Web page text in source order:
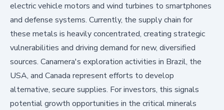
electric vehicle motors and wind turbines to smartphones
and defense systems. Currently, the supply chain for
these metals is heavily concentrated, creating strategic
vulnerabilities and driving demand for new, diversified
sources. Canamera's exploration activities in Brazil, the
USA, and Canada represent efforts to develop
alternative, secure supplies. For investors, this signals
potential growth opportunities in the critical minerals